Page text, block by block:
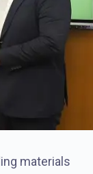
materials